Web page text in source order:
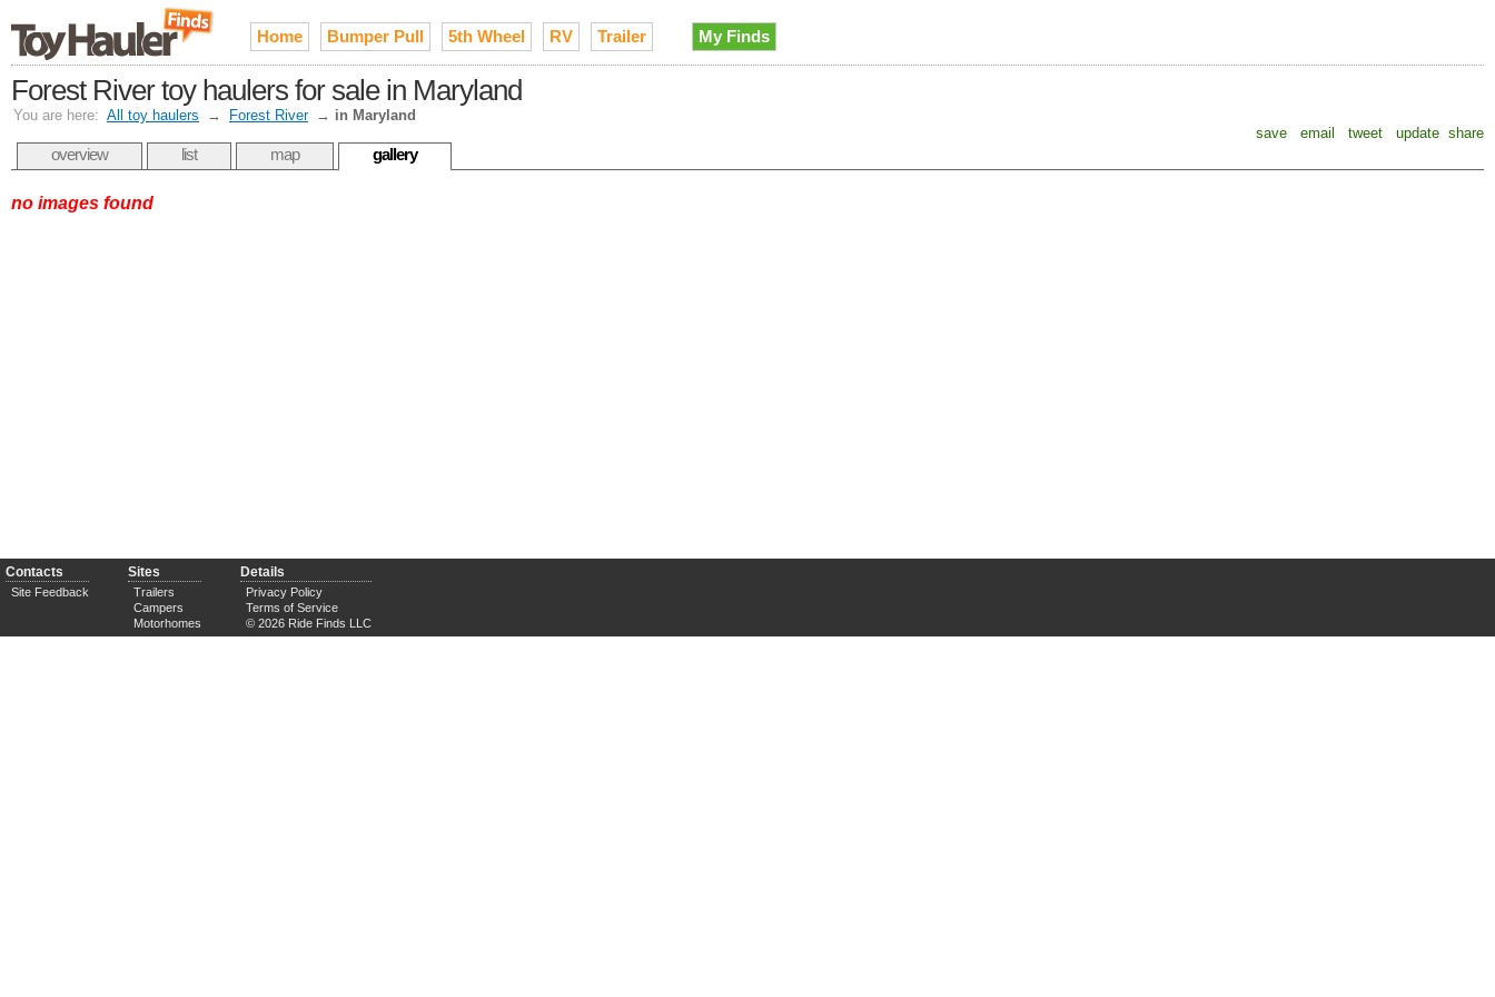
Home Bumper Pull 5th Wheel RV Trailer My Finds
Forest River toy haulers for sale in Maryland
You are here: All toy haulers → Forest River → in Maryland
save
email tweet update share
overview list map gallery
no images found
Contacts
Site Feedback
Sites
Trailers
Campers
Motorhomes
Details
Privacy Policy
Terms of Service
© 2026 Ride Finds LLC